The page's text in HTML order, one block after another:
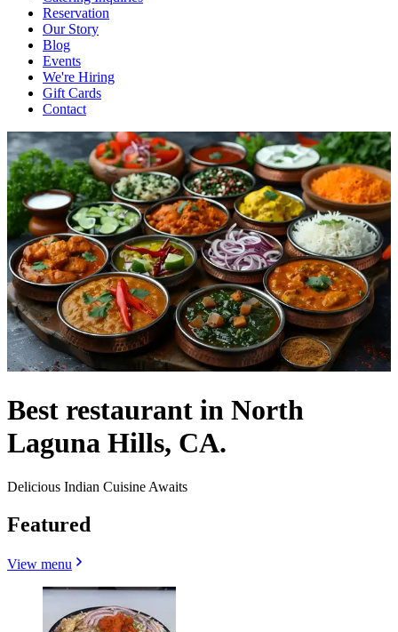
Reservation
Our Story
Blog
Events
We're Hiring
Gift Cards
Contact
Best restaurant in North
Laguna Hills, CA.
Delicious Indian Cuisine Awaits
Featured
View menu